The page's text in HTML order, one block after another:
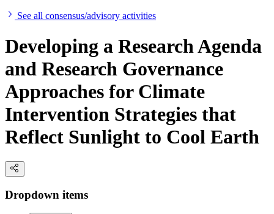
See all consensus/advisory activities
Developing a Research Agenda
and Research Governance
Approaches for Climate
Intervention Strategies that
Reflect Sunlight to Cool Earth
Dropdown items